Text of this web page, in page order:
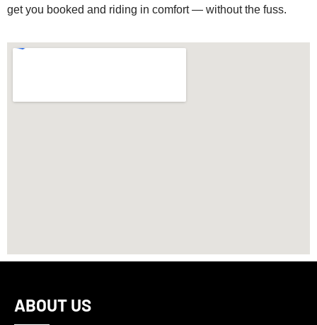
get you booked and riding in comfort — without the fuss.
ABOUT US